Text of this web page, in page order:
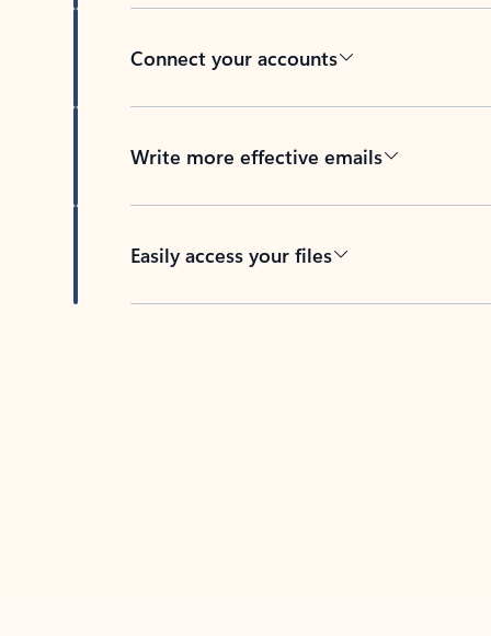
Connect your accounts
Write more effective emails
Easily access your files